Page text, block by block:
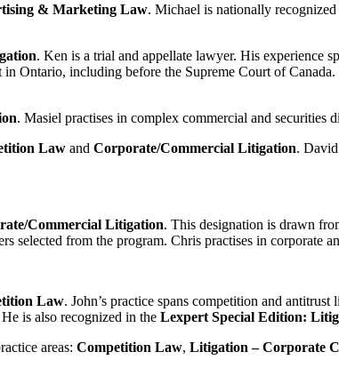
& Marketing Law. Michael is nationally
. Ken is a trial and appellate lawyer. His experience
Ontario, including before the Supreme Court of
. Masiel practises in complex commercial and securities
Law and Corporate/Commercial Litigation.
Commercial Litigation. This designation is drawn
selected from the program. Chris practises in corporate
Law. John’s practice spans competition and
is also recognized in the Lexpert Special Edition:
areas: Competition Law, Litigation – Corporate